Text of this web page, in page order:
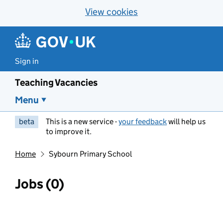
View cookies
Sign in
Teaching Vacancies
Menu
beta This is a new service -your feedbackwill help us
to improve it.
Home Sybourn Primary School
Jobs (0)